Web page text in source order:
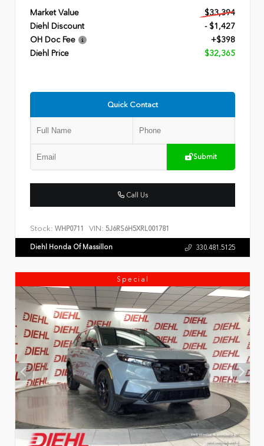
Market Value
$33,394
Diehl Discount
- $1,427
OH Doc Fee
+$398
Diehl Price
$32,365
Quick Contact
Submit
Call Us
Stock: WHP0711 VIN: 5J6RS6H5XRL001781
Diehl Honda Of Massillon 330.481.5125
Special